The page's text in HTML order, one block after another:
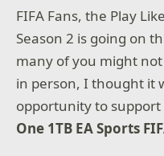
FIFA Fans, the Play
Season 2 is going on
many of you might
in person, I thought it
opportunity to
One 1TB EA Sports